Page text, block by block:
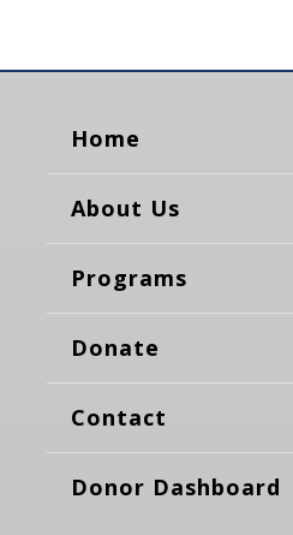
Home
About Us
Programs
Donate
Contact
Donor Dashboard